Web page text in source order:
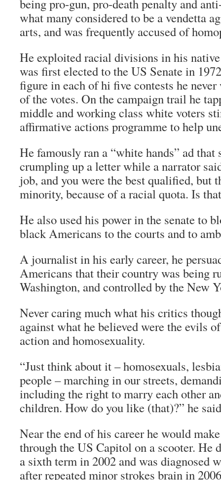
being pro-gun, pro-death penalty and
what many considered to be a vendetta
arts, and was frequently accused of
He exploited racial divisions in his
was first elected to the US Senate in
figure in each of hi five contests he
of the votes. On the campaign trail he
middle and working class white voters
affirmative actions programme to help
He famously ran a “white hands” ad that
crumpling up a letter while a narrator
job, and you were the best qualified, but
minority, because of a racial quota. Is
He also used his power in the senate to
black Americans to the courts and to
A journalist in his early career, he
Americans that their country was being
Washington, and controlled by the New
Never caring much what his critics
against what he believed were the evils
action and homosexuality.
“Just think about it – homosexuals,
people – marching in our streets,
including the right to marry each other
children. How do you like (that)?” he
Near the end of his career he would
through the US Capitol on a scooter. He
a sixth term in 2002 and was diagnosed
after repeated minor strokes brain in